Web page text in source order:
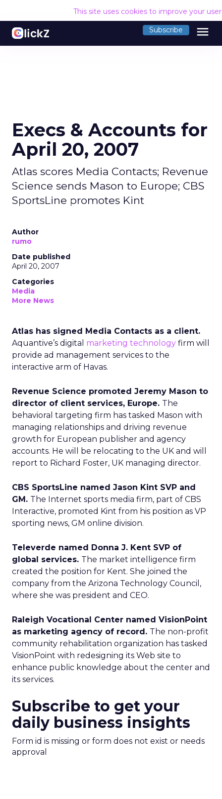
This site uses cookies to improve your
Subscribe menu
Execs & Accounts for
April 20, 2007
Atlas scores Media Contacts; Revenue
Science sends Mason to Europe; CBS
SportsLine promotes Kint
Author
rumo
Date published
April 20, 2007
Categories
Media
More News
Atlas has signed Media Contacts as a client.
Aquantive’s digital marketing technology firm will
provide ad management services to the
interactive arm of Havas.
Revenue Science promoted Jeremy Mason to
director of client services, Europe. The
behavioral targeting firm has tasked Mason with
managing relationships and driving revenue
growth for European publisher and agency
accounts. He will be relocating to the UK and will
report to Richard Foster, UK managing director.
CBS SportsLine named Jason Kint SVP and
GM. The Internet sports media firm, part of CBS
Interactive, promoted Kint from his position as VP
sporting news, GM online division.
Televerde named Donna J. Kent SVP of
global services. The market intelligence firm
created the position for Kent. She joined the
company from the Arizona Technology Council,
where she was president and CEO.
Raleigh Vocational Center named VisionPoint
as marketing agency of record. The non-profit
community rehabilitation organization has tasked
VisionPoint with redesigning its Web site to
enhance public knowledge about the center and
its services.
Subscribe to get your
daily business insights
Form id is missing or form does not exist or needs
approval